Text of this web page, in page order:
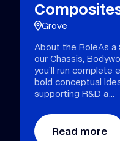
Grove
About the RoleAs a
our Chassis,
you’ll run complete
bold conceptual
supporting R&D a
Read more